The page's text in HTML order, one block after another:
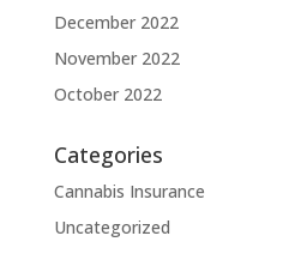
December 2022
November 2022
October 2022
Categories
Cannabis Insurance
Uncategorized